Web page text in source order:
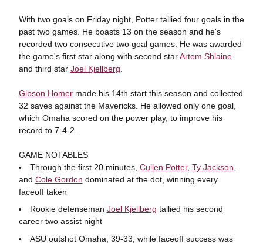
With two goals on Friday night, Potter tallied four goals in the
past two games. He boasts 13 on the season and he's
recorded two consecutive two goal games. He was awarded
the game's first star along with second starArtem Shlaine
and third star Joel Kjellberg
Gibson Homermade his 14th start this season and collected
32 saves against the Mavericks. He allowed only one goal,
which Omaha scored on the power play, to improve his
record to 7-4-2.
GAME NOTABLES
Through the first 20 minutes, Cullen Potter, Ty Jackson
and Cole Gordon dominated at the dot, winning every
faceoff taken
Rookie defenseman Joel Kjellberg tallied his second
career two assist night
ASU outshot Omaha, 39-33, while faceoff success was